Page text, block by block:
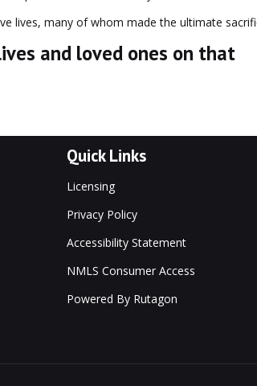
lives, many of whom made the ultimate
and loved ones on that
Quick Links
Licensing
Privacy Policy
Accessibility Statement
NMLS Consumer Access
Powered By Rutagon